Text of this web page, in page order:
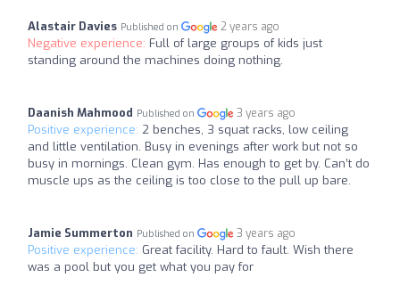
Alastair Davies Published on 2 years ago
Negative experience: Full of large groups of kids just
standing around the machines doing nothing.
Daanish Mahmood Published on 3 years ago
Positive experience: 2 benches, 3 squat racks, low ceiling
and little ventilation. Busy in evenings after work but not so
busy in mornings. Clean gym. Has enough to get by. Can’t do
muscle ups as the ceiling is too close to the pull up bare.
Jamie Summerton Published on 3 years ago
Positive experience: Great facility. Hard to fault. Wish there
was a pool but you get what you pay for